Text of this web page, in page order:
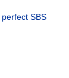
perfect SBS